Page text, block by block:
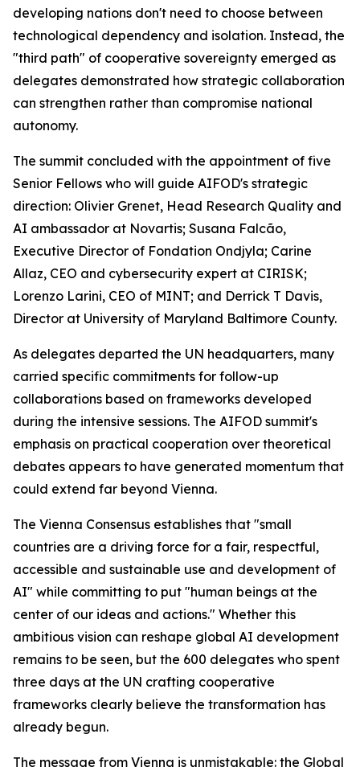
developing nations don't need to choose between
technological dependency and isolation. Instead, the
"third path" of cooperative sovereignty emerged as
delegates demonstrated how strategic collaboration
can strengthen rather than compromise national
autonomy.
The summit concluded with the appointment of five
Senior Fellows who will guide AIFOD's strategic
direction: Olivier Grenet, Head Research Quality and
AI ambassador at Novartis; Susana Falcão,
Executive Director of Fondation Ondjyla; Carine
Allaz, CEO and cybersecurity expert at CIRISK;
Lorenzo Larini, CEO of MINT; and Derrick T Davis,
Director at University of Maryland Baltimore County.
As delegates departed the UN headquarters, many
carried specific commitments for follow-up
collaborations based on frameworks developed
during the intensive sessions. The AIFOD summit's
emphasis on practical cooperation over theoretical
debates appears to have generated momentum that
could extend far beyond Vienna.
The Vienna Consensus establishes that "small
countries are a driving force for a fair, respectful,
accessible and sustainable use and development of
AI" while committing to put "human beings at the
center of our ideas and actions." Whether this
ambitious vision can reshape global AI development
remains to be seen, but the 600 delegates who spent
three days at the UN crafting cooperative
frameworks clearly believe the transformation has
already begun.
The message from Vienna is unmistakable: the Global